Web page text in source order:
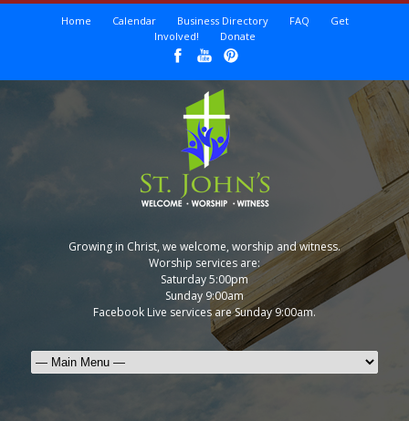
Home Calendar Business Directory FAQ
Get
Involved!
Donate
Growing in Christ, we welcome, worship and witness.
Worship services are:
Saturday 5:00pm
Sunday 9:00am
Facebook Live services are Sunday 9:00am.